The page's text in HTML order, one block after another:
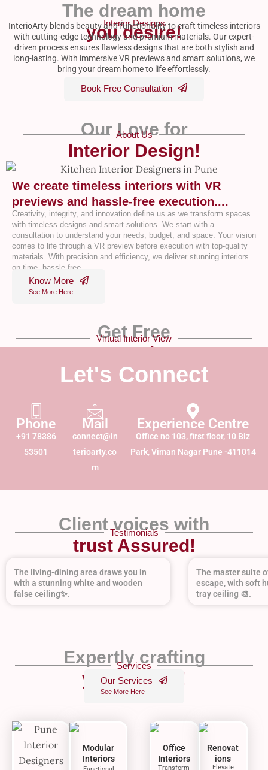
The dream home
you desire!
Interior Designs
InterioArty blends beauty and functionality to craft timeless interiors
with cutting-edge technology and premium materials. Our expert-
driven process ensures flawless designs that are both stylish and
long-lasting. With immersive VR previews and smart solutions, we
bring your dream home to life effortlessly.
Book Free Consultation
Our Love for
Interior Design!
About Us
We create timeless interiors with VR
previews and hassle-free execution....
Creativity, integrity, and innovation define us as we transform spaces
with timeless designs and smart solutions. We start with a
consultation to understand your needs, budget, and space. Your vision
comes to life through a VR preview before execution with top-quality
materials. With precision and efficiency, we deliver stunning interiors
on time, hassle-free.
Know More
See More Here
Get Free
VR Design!
Virtual Interior View
Let's Connect
Phone
+91 78386
53501
Mail
connect@in
terioarty.co
m
Experience Centre
Office no 103, first floor, 10 Biz
Park, Viman Nagar Pune -411014
Client voices with
trust Assured!
Testimonials
The living-dining area draws you in
with a stunning white and wooden
false ceiling✨.
The master suite
escape, with soft
tray ceiling 🎨.
Expertly crafting
your dream!
Services
Our Services
See More Here
Modular
Interiors
Office
Interiors
Transform
Renovat
ions
Elevate